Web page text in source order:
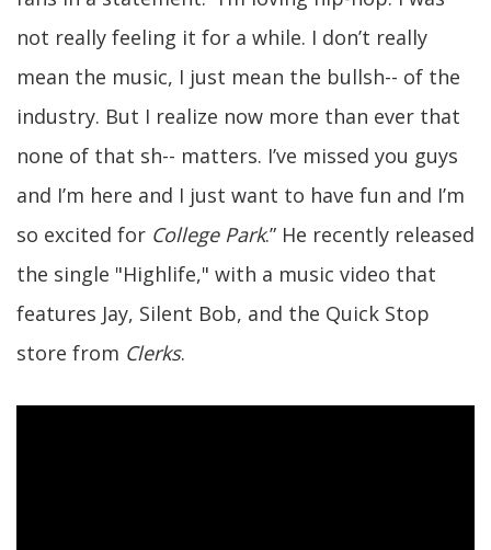
not really feeling it for a while. I don’t really
mean the music, I just mean the bullsh-- of the
industry. But I realize now more than ever that
none of that sh-- matters. I’ve missed you guys
and I’m here and I just want to have fun and I’m
so excited for College Park.” He recently released
the single "Highlife," with a music video that
features Jay, Silent Bob, and the Quick Stop
store from Clerks.